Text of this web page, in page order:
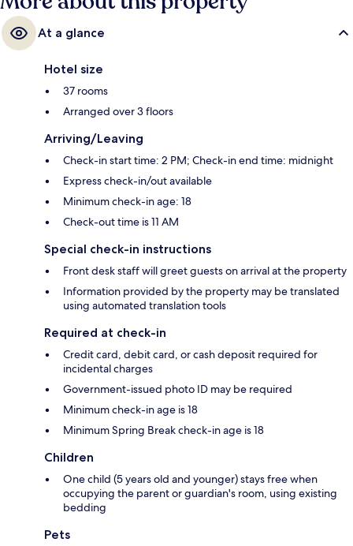
At a glance
Hotel size
37 rooms
Arranged over 3 floors
Arriving/Leaving
Check-in start time: 2 PM; Check-in end time: midnight
Express check-in/out available
Minimum check-in age: 18
Check-out time is 11 AM
Special check-in instructions
Front desk staff will greet guests on arrival at the property
Information provided by the property may be translated
using automated translation tools
Required at check-in
Credit card, debit card, or cash deposit required for
incidental charges
Government-issued photo ID may be required
Minimum check-in age is 18
Minimum Spring Break check-in age is 18
Children
One child (5 years old and younger) stays free when
occupying the parent or guardian's room, using existing
bedding
Pets